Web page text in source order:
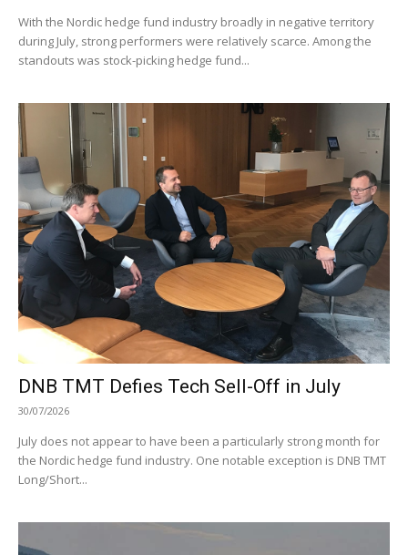
With the Nordic hedge fund industry broadly in negative territory
during July, strong performers were relatively scarce. Among the
standouts was stock-picking hedge fund...
DNB TMT Defies Tech Sell-Off in July
30/07/2026
July does not appear to have been a particularly strong month for
the Nordic hedge fund industry. One notable exception is DNB TMT
Long/Short...